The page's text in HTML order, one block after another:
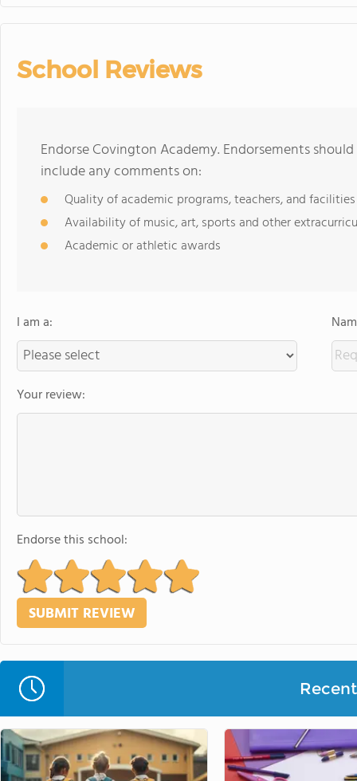
School Reviews
Endorse Covington Academy. Endorsements
include any comments on:
Quality of academic programs, teachers, and facilities
Availability of music, art, sports and other
Academic or athletic awards
I am a:
Your review:
Endorse this school: